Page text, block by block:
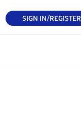
SIGN IN/REGISTER